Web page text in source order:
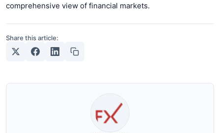
comprehensive view of financial markets.
Share this article: